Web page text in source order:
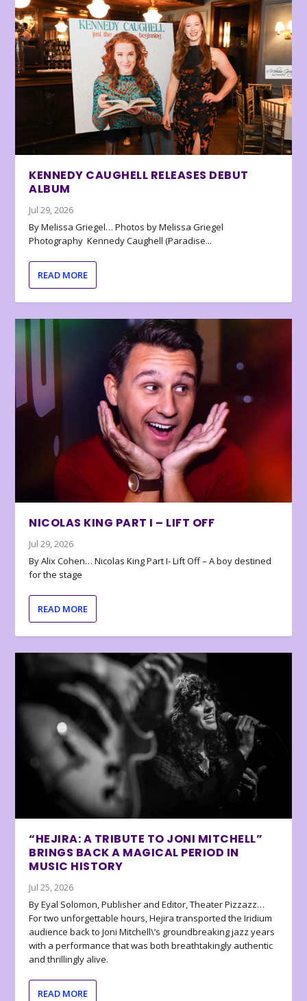
KENNEDY CAUGHELL RELEASES DEBUT
ALBUM
Jul 29, 2026
By Melissa Griegel… Photos by Melissa Griegel
Photography Kennedy Caughell (Paradise...
READ MORE
NICOLAS KING PART I – LIFT OFF
Jul 29, 2026
By Alix Cohen… Nicolas King Part I- Lift Off – A boy destined
for the stage
READ MORE
“HEJIRA: A TRIBUTE TO JONI MITCHELL”
BRINGS BACK A MAGICAL PERIOD IN
MUSIC HISTORY
Jul 25, 2026
By Eyal Solomon, Publisher and Editor, Theater Pizzazz…
For two unforgettable hours, Hejira transported the Iridium
audience back to Joni Mitchell\’s groundbreaking jazz years
with a performance that was both breathtakingly authentic
and thrillingly alive.
READ MORE